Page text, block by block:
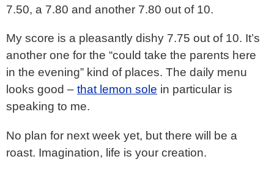
7.50, a 7.80 and another 7.80 out of 10.
My score is a pleasantly dishy 7.75 out of 10. It’s
another one for the “could take the parents here
in the evening” kind of places. The daily menu
looks good – that lemon sole in particular is
speaking to me.
No plan for next week yet, but there will be a
roast. Imagination, life is your creation.